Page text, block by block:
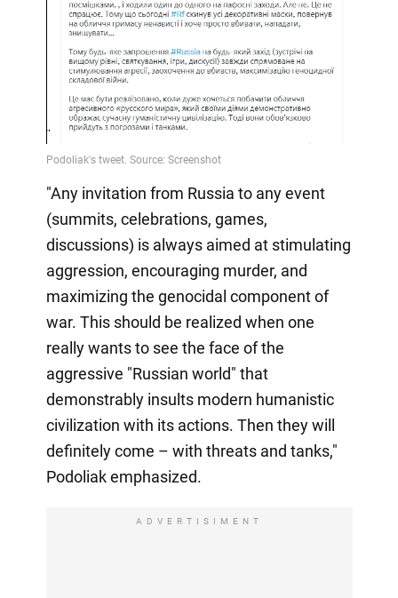
Video
"Any invitation from Russia to any event
(summits, celebrations, games,
discussions) is always aimed at stimulating
aggression, encouraging murder, and
maximizing the genocidal component of
war. This should be realized when one
really wants to see the face of the
aggressive "Russian world" that
demonstrably insults modern humanistic
civilization with its actions. Then they will
definitely come – with threats and tanks,"
Podoliak emphasized.
ADVERTISIMENT